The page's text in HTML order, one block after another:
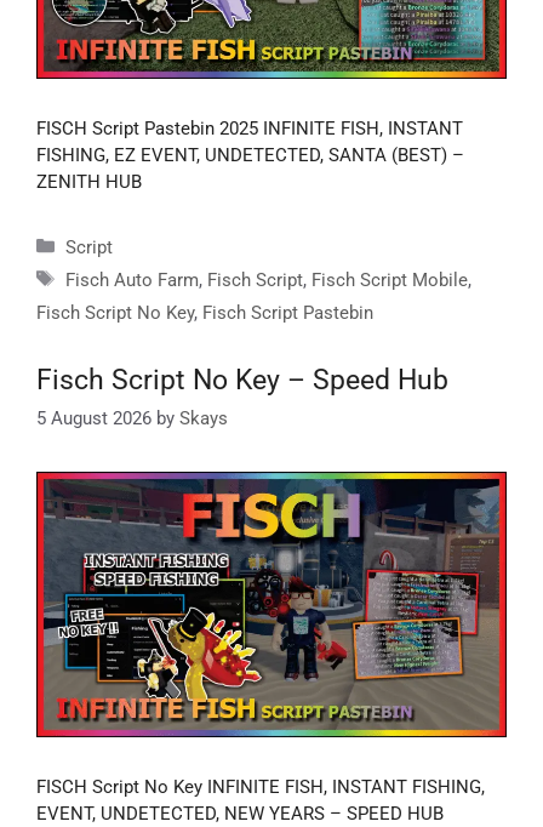
FISCH Script Pastebin 2025 INFINITE FISH, INSTANT
FISHING, EZ EVENT, UNDETECTED, SANTA (BEST) –
ZENITH HUB
Categories
Script
Tags
Fisch Auto Farm, Fisch Script, Fisch Script Mobile,
Fisch Script No Key, Fisch Script Pastebin
Fisch Script No Key – Speed Hub
5 August 2026 by Skays
FISCH Script No Key INFINITE FISH, INSTANT FISHING,
EVENT, UNDETECTED, NEW YEARS – SPEED HUB